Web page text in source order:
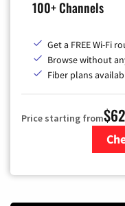
100+ Channels
Get a FREE Wi-Fi
Browse without
Fiber plans
Price starting from